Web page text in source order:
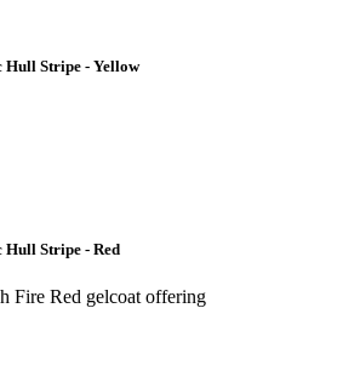
Hull Stripe - Yellow
Stripe - Red
Fire Red gelcoat offering